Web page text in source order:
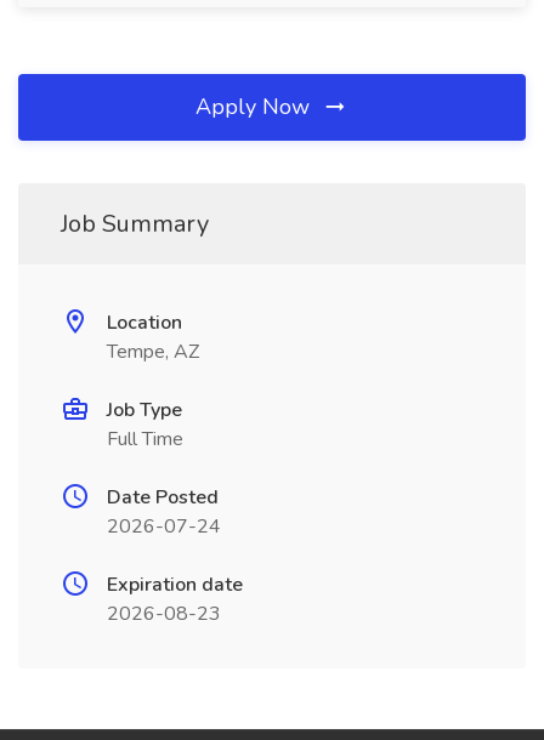
Apply Now
Job Summary
Location
Tempe, AZ
Job Type
Full Time
Date Posted
2026-07-24
Expiration date
2026-08-23